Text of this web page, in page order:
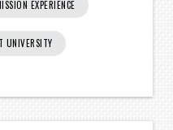
EXPERIENCE
UNIVERSITY